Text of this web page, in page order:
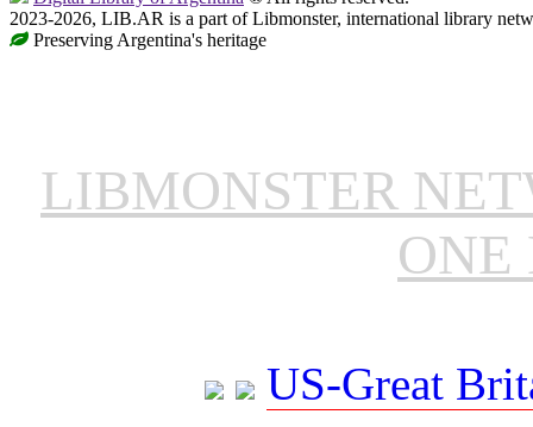
2023-2026, LIB.AR is a part of Libmonster, international library
Preserving Argentina's heritage
LIBMONSTER
ONE
US-Great